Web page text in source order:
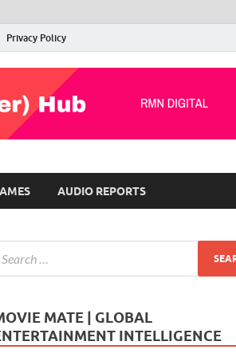
Privacy Policy
AUDIO REPORTS
MATE | GLOBAL
INTELLIGENCE